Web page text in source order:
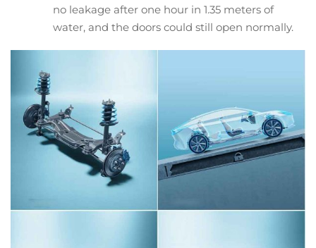
no leakage after one hour in 1.35 meters of
water, and the doors could still open normally.